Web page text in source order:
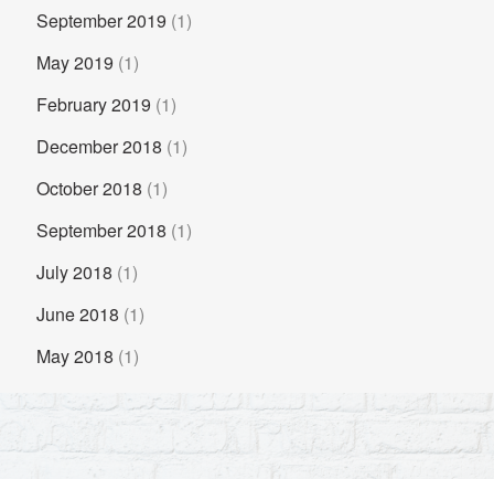
September 2019 (1)
May 2019 (1)
February 2019 (1)
December 2018 (1)
October 2018 (1)
September 2018 (1)
July 2018 (1)
June 2018 (1)
May 2018 (1)